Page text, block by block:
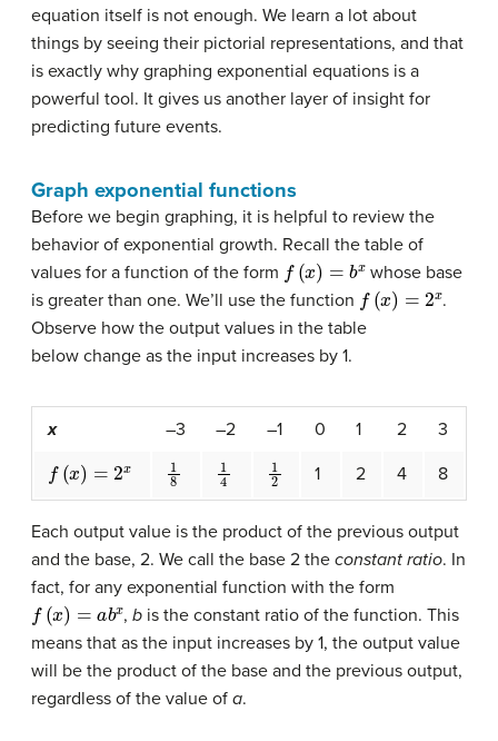
equation itself is not enough. We learn a lot about
things by seeing their pictorial representations, and that
is exactly why graphing exponential equations is a
powerful tool. It gives us another layer of insight for
predicting future events.
Graph exponential functions
Before we begin graphing, it is helpful to review the
behavior of exponential growth. Recall the table of
values for a function of the form (x) =b
whose base
is greater than one. We’ll use the function (x) =2
.
Observe how the output values in the table
below change as the input increases by 1.
x –3 –2 –1 0 1 2 3
( x = 18 14 12 1 2 4 8
Each output value is the product of the previous output
and the base, 2. We call the base 2 the constant ratio. In
fact, for any exponential function with the form
(x) =a ,b is the constant ratio of the function. This
means that as the input increases by 1, the output value
will be the product of the base and the previous output,
regardless of the value of a.